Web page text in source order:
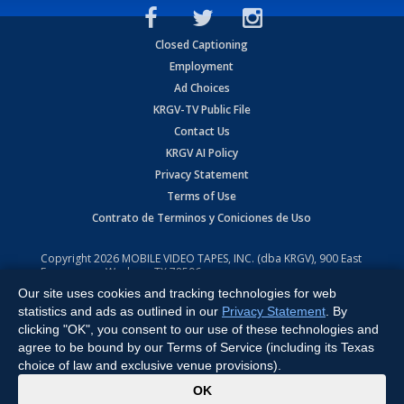
Closed Captioning
Employment
Ad Choices
KRGV-TV Public File
Contact Us
KRGV AI Policy
Privacy Statement
Terms of Use
Contrato de Terminos y Coniciones de Uso
Copyright2026 MOBILE VIDEO TAPES, INC. (dba KRGV), 900 East
Expressway, Weslaco, TX 78596.
All Rights Reserved. Powered by:Ruby Shore Software
Our site uses cookies and tracking technologies for web
statistics and ads as outlined in our Privacy Statement . By
clicking "OK", you consent to our use of these technologies and
agree to be bound by our Terms of Service (including its Texas
choice of law and exclusive venue provisions).
OK